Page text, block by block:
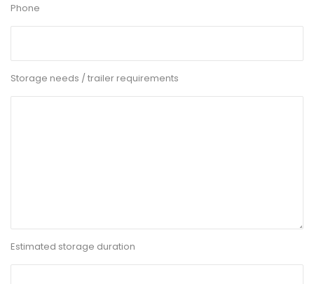
Phone
Storage needs / trailer requirements
Estimated storage duration